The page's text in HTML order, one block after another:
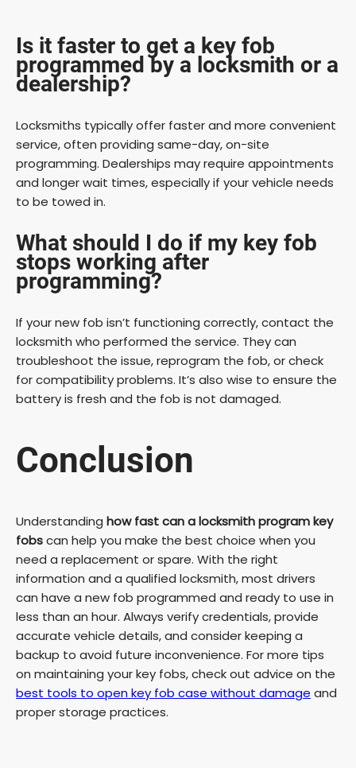
Is it faster to get a key fob
programmed by a locksmith or a
dealership?
Locksmiths typically offer faster and more convenient
service, often providing same-day, on-site
programming. Dealerships may require appointments
and longer wait times, especially if your vehicle needs
to be towed in.
What should I do if my key fob
stops working after
programming?
If your new fob isn’t functioning correctly, contact the
locksmith who performed the service. They can
troubleshoot the issue, reprogram the fob, or check
for compatibility problems. It’s also wise to ensure the
battery is fresh and the fob is not damaged.
Conclusion
Understanding how fast can a locksmith program key
fobscan help you make the best choice when you
need a replacement or spare. With the right
information and a qualified locksmith, most drivers
can have a new fob programmed and ready to use in
less than an hour. Always verify credentials, provide
accurate vehicle details, and consider keeping a
backup to avoid future inconvenience. For more tips
on maintaining your key fobs, check out advice on the
best tools to open key fob case without damage and
proper storage practices.